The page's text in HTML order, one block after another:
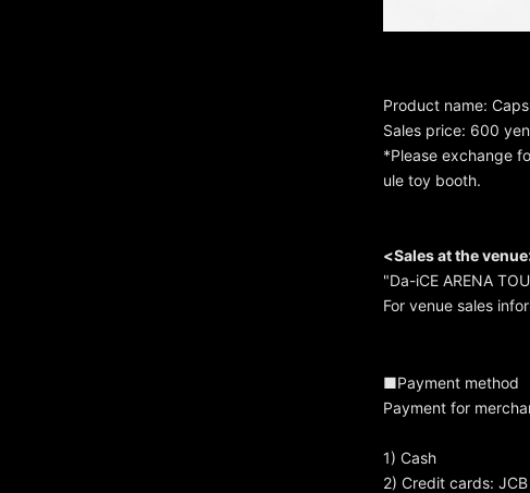
Product name:
Sales price: 600
*Please exchange
ule toy booth.
<Sales at the
"Da-iCE ARENA
For venue sales
■Payment method
Payment for
1) Cash
2) Credit cards: